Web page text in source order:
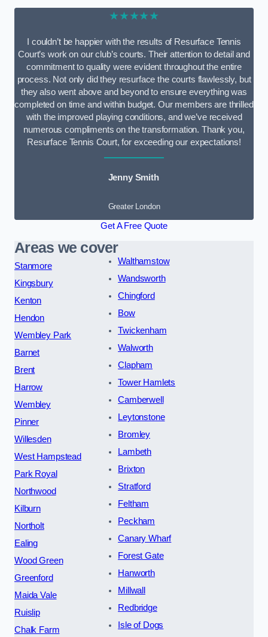
★★★★★
I couldn’t be happier with the results of Resurface Tennis
Court’s work on our club’s courts. Their attention to detail and
commitment to quality were evident throughout the entire
process. Not only did they resurface the courts flawlessly, but
they also went above and beyond to ensure everything was
completed on time and within budget. Our members are thrilled
with the improved playing conditions, and we’ve received
numerous compliments on the transformation. Thank you,
Resurface Tennis Court, for exceeding our expectations!
Jenny Smith
Greater London
Get A Free Quote
Areas we cover
Stanmore
Kingsbury
Kenton
Hendon
Wembley Park
Barnet
Brent
Harrow
Wembley
Pinner
Willesden
West Hampstead
Park Royal
Northwood
Kilburn
Northolt
Ealing
Wood Green
Greenford
Maida Vale
Ruislip
Chalk Farm
Walthamstow
Wandsworth
Chingford
Bow
Twickenham
Walworth
Clapham
Tower Hamlets
Camberwell
Leytonstone
Bromley
Lambeth
Brixton
Stratford
Feltham
Peckham
Canary Wharf
Forest Gate
Hanworth
Millwall
Redbridge
Isle of Dogs